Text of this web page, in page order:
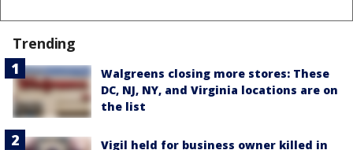
Trending
Walgreens closing more stores: These
DC, NJ, NY, and Virginia locations are on
the list
Vigil held for business owner killed in